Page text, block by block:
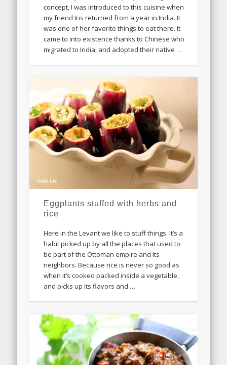
concept, I was introduced to this cuisine when
my friend Iris returned from a year in India. It
was one of her favorite things to eat there. It
came to into existence thanks to Chinese who
migrated to India, and adopted their native …
Eggplants stuffed with herbs and
rice
Here in the Levant we like to stuff things. It’s a
habit picked up by all the places that used to
be part of the Ottoman empire and its
neighbors. Because rice is never so good as
when it’s cooked packed inside a vegetable,
and picks up its flavors and …